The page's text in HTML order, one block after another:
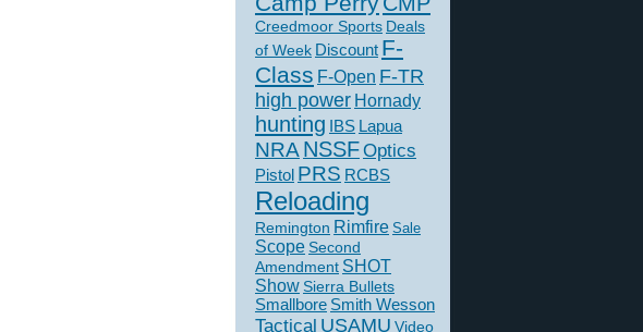
Creedmoor Sports Deals
of Week Discount F-
Class F-Open F-TR
high power Hornady
hunting IBS Lapua
NRANSSFOptics
Pistol PRS RCBS
Reloading
Remington Rimfire Sale
Scope Second
Amendment SHOT
ShowSierra Bullets
Smallbore Smith Wesson
Tactical USAMU Video